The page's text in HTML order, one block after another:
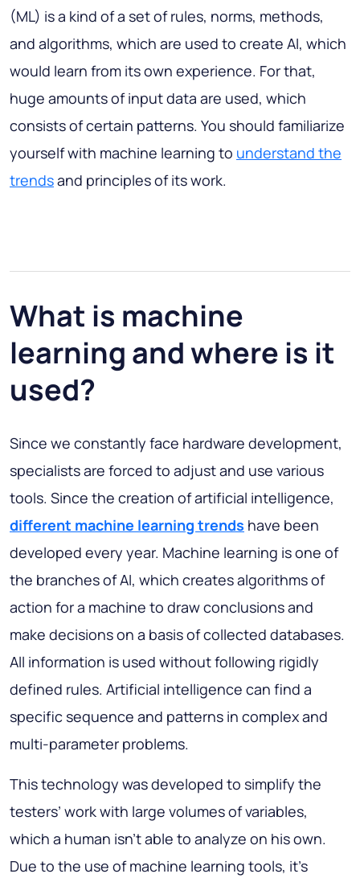
(ML) is a kind of a set of rules, norms, methods,
and algorithms, which are used to create AI, which
would learn from its own experience. For that,
huge amounts of input data are used, which
consists of certain patterns. You should familiarize
yourself with machine learning to understand the
trendsand principles of its work.
What is machine
learning and where is it
used?
Since we constantly face hardware development,
specialists are forced to adjust and use various
tools. Since the creation of artificial intelligence,
different machine learning trends have been
developed every year. Machine learning is one of
the branches of AI, which creates algorithms of
action for a machine to draw conclusions and
make decisions on a basis of collected databases.
All information is used without following rigidly
defined rules. Artificial intelligence can find a
specific sequence and patterns in complex and
multi-parameter problems.
This technology was developed to simplify the
testers’ work with large volumes of variables,
which a human isn’t able to analyze on his own.
Due to the use of machine learning tools, it’s